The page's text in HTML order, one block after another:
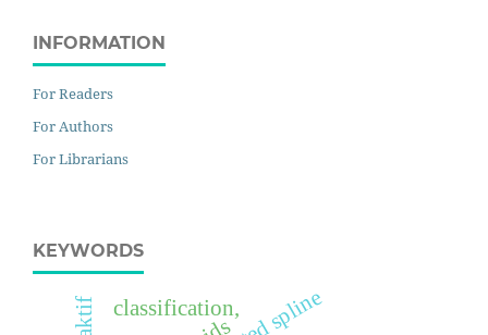
INFORMATION
For Readers
For Authors
For Librarians
KEYWORDS
classification,